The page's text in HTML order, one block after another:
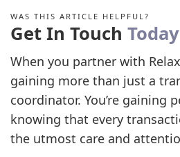
WAS THIS ARTICLE HELPFUL?
Get In Touch Today
When you partner with
gaining more than just a
coordinator. You’re gaining
knowing that every
the utmost care and